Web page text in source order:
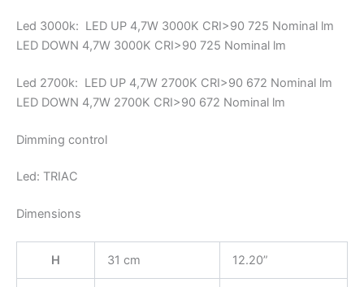
Led 3000k: LED UP 4,7W 3000K CRI>90 725 Nominal lm
LED DOWN 4,7W 3000K CRI>90 725 Nominal lm
Led 2700k: LED UP 4,7W 2700K CRI>90 672 Nominal lm
LED DOWN 4,7W 2700K CRI>90 672 Nominal lm
Dimming control
Led: TRIAC
Dimensions
H 31 cm 12.20”